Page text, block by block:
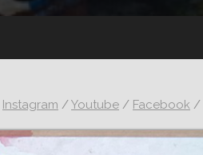
Instagram /Youtube / Facebook /